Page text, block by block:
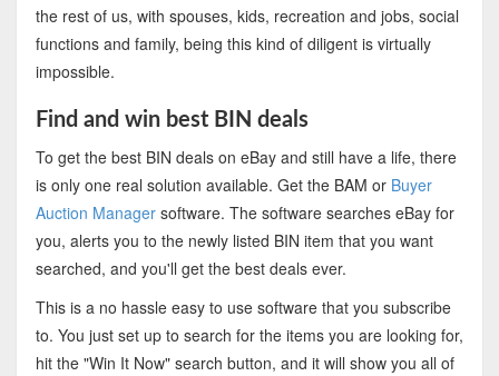
the rest of us, with spouses, kids, recreation and jobs, social
functions and family, being this kind of diligent is virtually
impossible.
Find and win best BIN deals
To get the best BIN deals on eBay and still have a life, there
is only one real solution available. Get the BAM or Buyer
Auction Managersoftware. The software searches eBay for
you, alerts you to the newly listed BIN item that you want
searched, and you'll get the best deals ever.
This is a no hassle easy to use software that you subscribe
to. You just set up to search for the items you are looking for,
hit the "Win It Now" search button, and it will show you all of